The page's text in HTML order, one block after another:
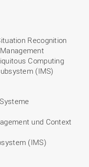
Recognition
Computing
(IMS)
und Context
(IMS)